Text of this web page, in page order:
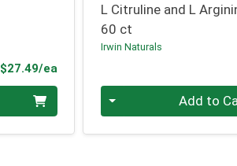
$27.49/eaProduct Price
L Citruline and L
60 ct
Irwin Naturals
Quantity 0 Add to